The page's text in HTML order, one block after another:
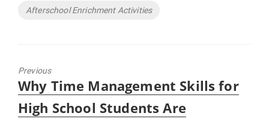
Tags
Afterschool Enrichment Activities
Previous
Previous
post:
Why Time Management Skills for
High School Students Are